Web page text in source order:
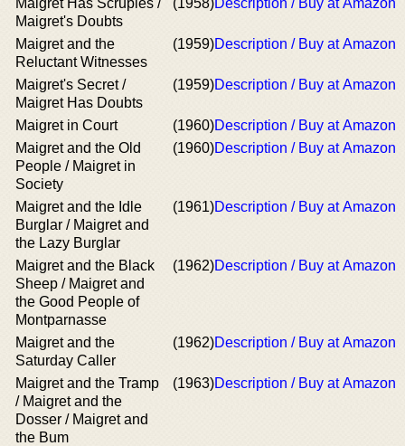
Maigret Has Scruples /
Maigret's Doubts
(1958)Description / Buy at Amazon
Maigret and the
Reluctant Witnesses
(1959)Description / Buy at Amazon
Maigret's Secret /
Maigret Has Doubts
(1959)Description / Buy at Amazon
Maigret in Court (1960)Description / Buy at Amazon
Maigret and the Old
People / Maigret in
Society
(1960)Description / Buy at Amazon
Maigret and the Idle
Burglar / Maigret and
the Lazy Burglar
(1961)Description / Buy at Amazon
Maigret and the Black
Sheep / Maigret and
the Good People of
Montparnasse
(1962)Description / Buy at Amazon
Maigret and the
Saturday Caller
(1962)Description / Buy at Amazon
Maigret and the Tramp
/ Maigret and the
Dosser / Maigret and
the Bum
(1963)Description / Buy at Amazon